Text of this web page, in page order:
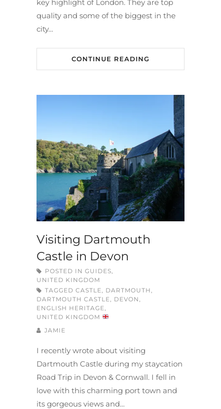
key highlight of London. They are top
quality and some of the biggest in the
city…
CONTINUE READING
Visiting Dartmouth
Castle in Devon
POSTED IN GUIDES
UNITED KINGDOM
TAGGED CASTLE DARTMOUTH
DARTMOUTH CASTLE
DEVON
ENGLISH HERITAGE
UNITED KINGDOM
JAMIE
I recently wrote about visiting
Dartmouth Castle during my staycation
Road Trip in Devon & Cornwall. I fell in
love with this charming port town and
its gorgeous views and…